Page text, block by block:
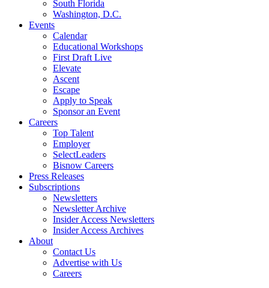
South Florida
Washington, D.C.
Events
Calendar
Educational Workshops
First Draft Live
Elevate
Ascent
Escape
Apply to Speak
Sponsor an Event
Careers
Top Talent
Employer
SelectLeaders
Bisnow Careers
Press Releases
Subscriptions
Newsletters
Newsletter Archive
Insider Access Newsletters
Insider Access Archives
About
Contact Us
Advertise with Us
Careers